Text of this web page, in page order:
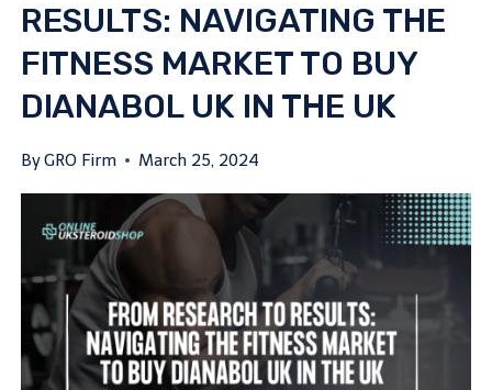
RESULTS: NAVIGATING THE
FITNESS MARKET TO BUY
DIANABOL UK IN THE UK
ByGRO Firm March 25, 2024